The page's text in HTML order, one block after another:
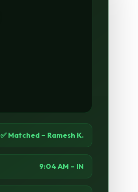
✅ Matched – Ramesh K.
9:04 AM – IN